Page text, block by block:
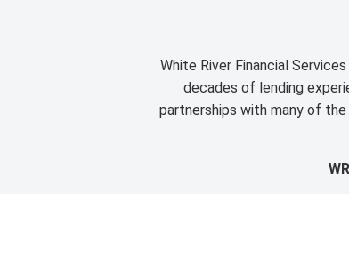
White River Financial
decades of lending
partnerships with many of